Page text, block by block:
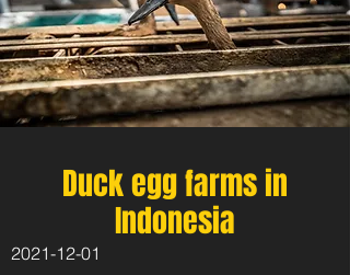
Duck egg farms in
Indonesia
2021-12-01